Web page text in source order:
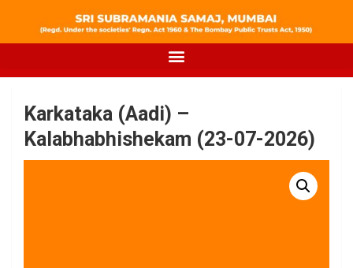
Karkataka (Aadi) –
Kalabhabhishekam (23-07-2026)